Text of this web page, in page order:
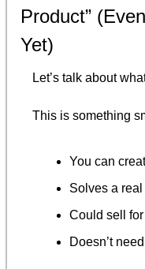
Product”
Yet)
Let’s talk about
This is something
You can
Solves a
Could sell
Doesn’t